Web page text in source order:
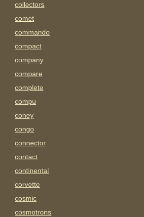
collectors
comet
commando
compact
company
compare
complete
compu
coney
congo
connector
contact
continental
corvette
cosmic
cosmotrons